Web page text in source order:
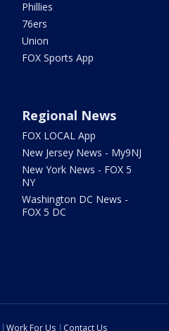
Phillies
76ers
Union
FOX Sports App
Regional News
FOX LOCAL App
New Jersey News - My9NJ
New York News - FOX 5
NY
Washington DC News -
FOX 5 DC
Work For Us Contact Us